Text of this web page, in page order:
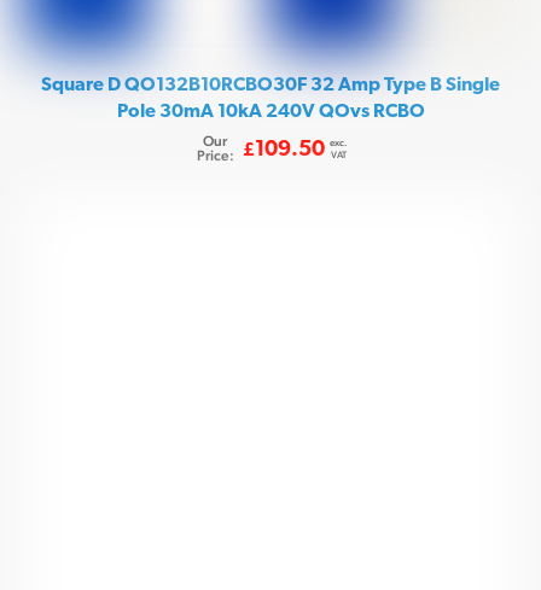
Square D QO132B10RCBO30F 32 Amp Type B Single
Pole 30mA 10kA 240V QOvs RCBO
Our
Price:
£109.50 exc.
VAT